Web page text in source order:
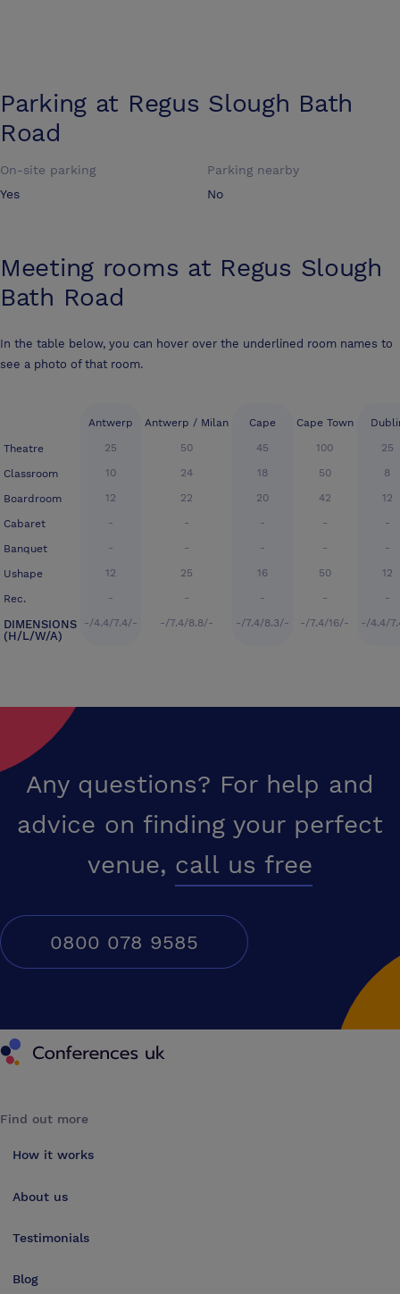
Parking at Regus Slough Bath
Road
On-site parking
Yes
Parking nearby
No
Meeting rooms at Regus Slough
Bath Road
In the table below, you can hover over the underlined room names to
see a photo of that room.
Theatre
Classroom
Boardroom
Cabaret
Banquet
Ushape
Rec.
DIMENSIONS
(H/L/W/A)
Antwerp
25
10
12
-
-
12
-
-/4.4/7.4/-
Antwerp / Milan
50
24
22
-
-
25
-
-/7.4/8.8/-
Cape
45
18
20
-
-
16
-
-/7.4/8.3/-
Cape Town
100
50
42
-
-
50
-
-/7.4/16/-
25
8
12
-
-
12
-
-/4.4/
Any questions? For help and
advice on finding your perfect
venue, call us free
0800 078 9585
Conferences UK
Find out more
How it works
About us
Testimonials
Blog